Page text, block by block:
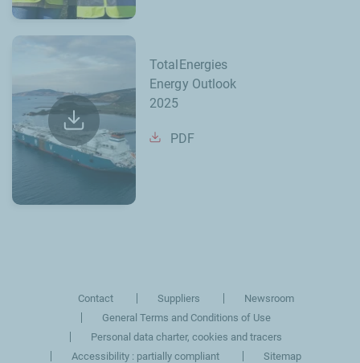
TotalEnergies
Energy Outlook
2025
PDF
Contact Suppliers
Newsroom
General Terms and Conditions of Use
Personal data charter, cookies and tracers
Accessibility : partially compliant
Sitemap